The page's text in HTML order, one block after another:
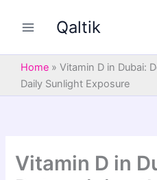
Qaltik
Home » Vitamin D in Dubai:
Daily Sunlight Exposure
Vitamin D in